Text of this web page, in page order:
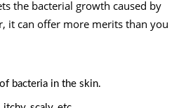
the bacterial growth caused by
it can offer more merits than you
bacteria in the skin.